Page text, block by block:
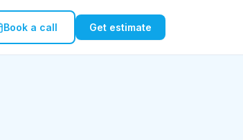
Book a call Get estimate